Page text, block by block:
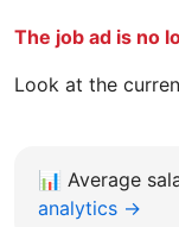
The job ad is no
Look at the
📊 Average
analytics →